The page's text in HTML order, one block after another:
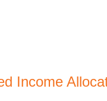
Income